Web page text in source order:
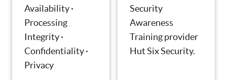
Availability ·
Processing
Integrity ·
Confidentiality ·
Privacy
Security
Awareness
Training provider
Hut Six Security.